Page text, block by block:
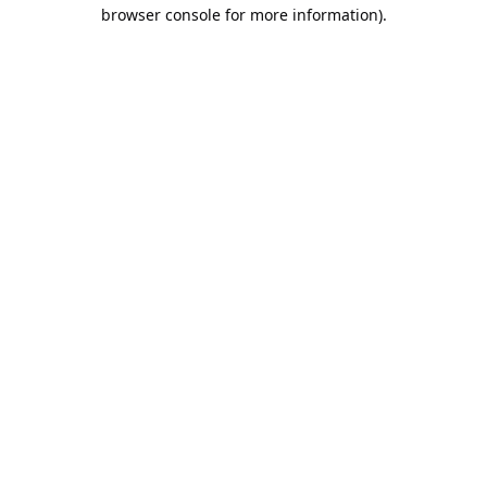
browser console for more information).